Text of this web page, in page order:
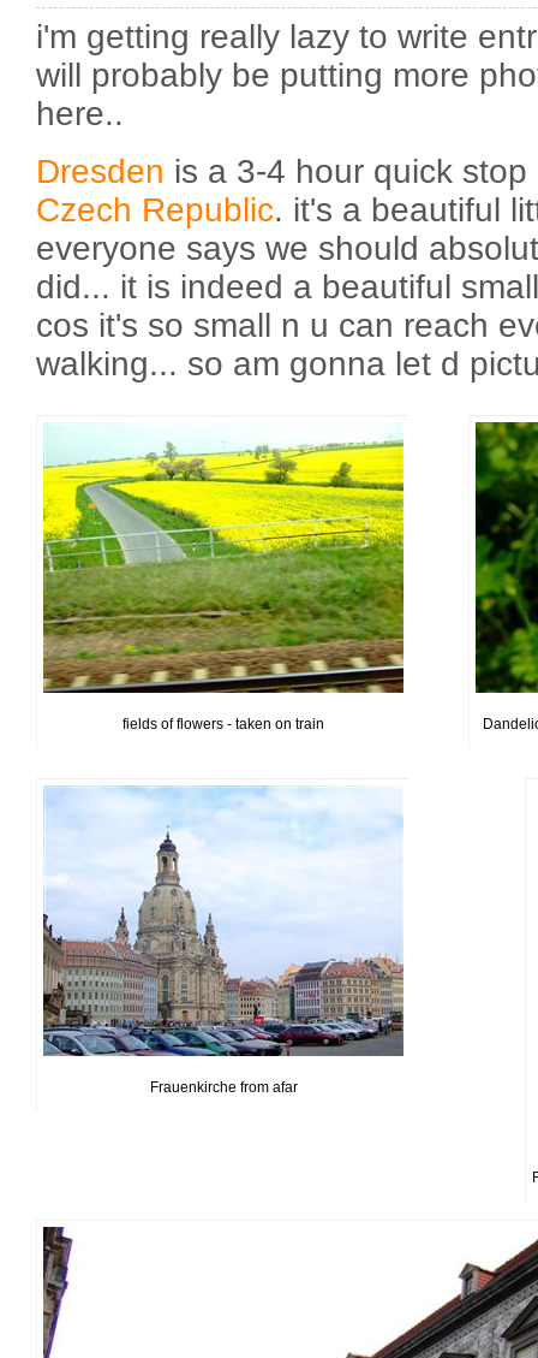
i'm getting really lazy to write
will probably be putting more
here..
Dresden is a 3-4 hour quick
Czech Republic. it's a beautiful
everyone says we should
did... it is indeed a beautiful
cos it's so small n u can reach
walking... so am gonna let d
fields of flowers - taken on train
Frauenkirche from afar